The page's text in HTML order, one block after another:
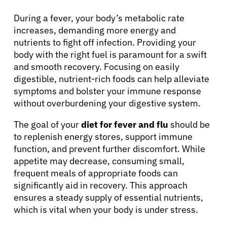
During a fever, your body’s metabolic rate
increases, demanding more energy and
nutrients to fight off infection. Providing your
body with the right fuel is paramount for a swift
and smooth recovery. Focusing on easily
digestible, nutrient-rich foods can help alleviate
symptoms and bolster your immune response
without overburdening your digestive system.
The goal of yourdiet for fever and flu should be
to replenish energy stores, support immune
function, and prevent further discomfort. While
appetite may decrease, consuming small,
frequent meals of appropriate foods can
significantly aid in recovery. This approach
ensures a steady supply of essential nutrients,
which is vital when your body is under stress.